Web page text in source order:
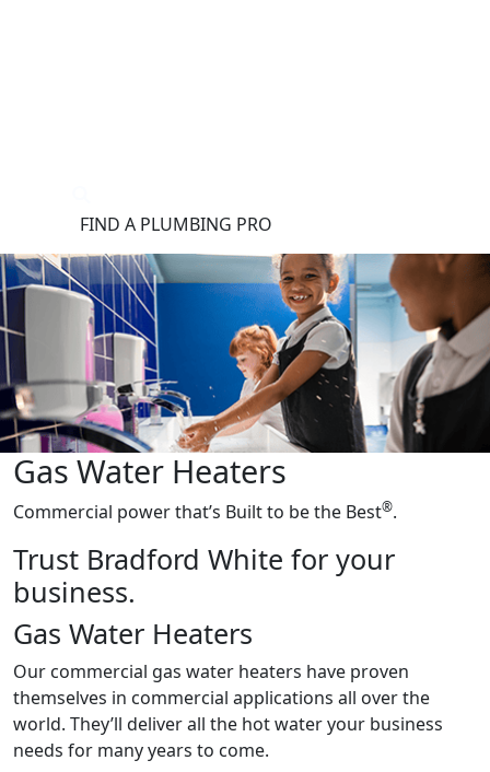
FIND A PLUMBING PRO
Gas Water Heaters
Commercial power that’s Built to be the Best®.
Trust Bradford White for your
business.
Gas Water Heaters
Our commercial gas water heaters have proven
themselves in commercial applications all over the
world. They’ll deliver all the hot water your business
needs for many years to come.